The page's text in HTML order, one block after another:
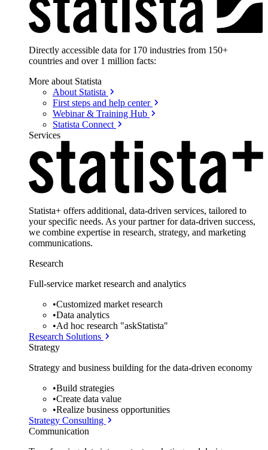
Directly accessible data for 170 industries from 150+
countries and over 1 million facts:
More about Statista
About Statista
First steps and help center
Webinar & Training Hub
Statista Connect
Services
Statista+ offers additional, data-driven services, tailored to
your specific needs. As your partner for data-driven success,
we combine expertise in research, strategy, and marketing
communications.
Research
Full-service market research and analytics
•Customized market research
•Data analytics
•Ad hoc research "askStatista"
Research Solutions
Strategy
Strategy and business building for the data-driven economy
•Build strategies
•Create data value
•Realize business opportunities
Strategy Consulting
Communication